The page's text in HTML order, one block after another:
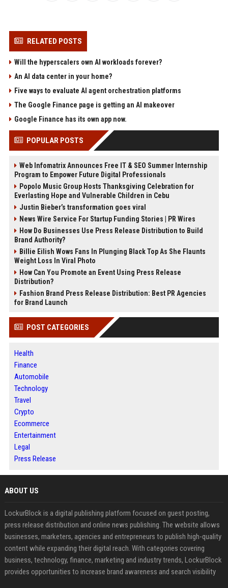
RELATED POSTS
Will the hyperscalers own AI workloads forever?
An AI data center in your home?
Five ways to evaluate AI agent orchestration platforms
The Google Finance page is getting an AI makeover
Google Finance has its own app now.
POPULAR POSTS
Web Infomatrix Announces Free IT & SEO Summer Internship
Program to Empower Future Digital Professionals
Popolo Music Group Hosts Thanksgiving Celebration for
Everlasting Hope and Vulnerable Children in Cebu
Justin Bieber’s transformation goes viral
News Wire Service For Startup Funding Stories | PR Wires
How Do Businesses Use Press Release Distribution to Build
Brand Authority?
Billie Eilish Wows Fans In Plunging Black Top As She Flaunts
Weight Loss In Viral Photo
How Can You Promote an Event Using Press Release
Distribution?
Fashion Brand Press Release Distribution: Best PR Agencies
for Brand Launch
POST CATEGORIES
Health
Finance
Automobile
Technology
Travel
Crypto
Ecommerce
Entertainment
Legal
Press Release
ABOUT US
LockurBlock is a digital publishing platform focused on guest posting,
press release distribution and online news publishing. The website allows
businesses, marketers, agencies and entrepreneurs to publish high-quality
content while expanding their digital reach. With categories covering
business, technology, finance, marketing and industry trends, LockurBlock
provides opportunities to increase brand awareness and search visibility